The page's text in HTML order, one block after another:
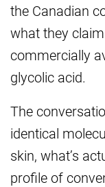
the Canadian
what they
commercially
glycolic acid.
The
identical
skin, what’s
profile of